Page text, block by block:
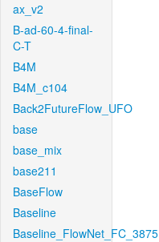
ax_v2
B-ad-60-4-final-
C-T
B4M
B4M_c104
Back2FutureFlow_UFO
base
base_mix
base211
BaseFlow
Baseline
Baseline_FlowNet_FC_3875